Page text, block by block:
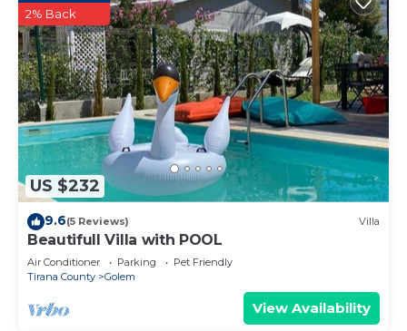
US $232
2% Back
9.6(5 Reviews) Villa
Beautifull Villa with POOL
Air Conditioner Parking
Pet Friendly
Tirana County
Golem
View Availability